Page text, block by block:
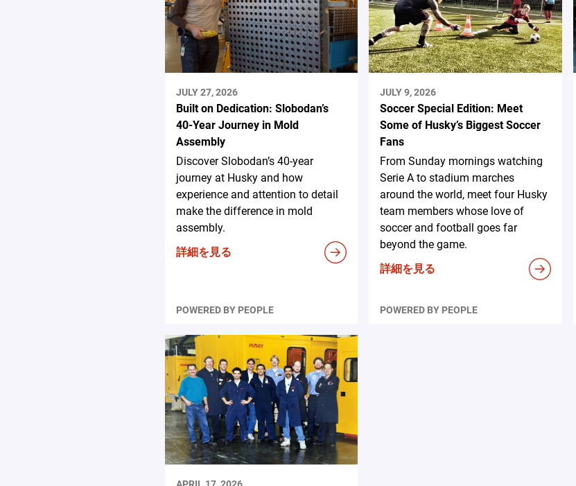
JULY 27, 2026
Built on Dedication: Slobodan’s
40-Year Journey in Mold
Assembly
Discover Slobodan’s 40-year
journey at Husky and how
experience and attention to detail
make the difference in mold
assembly.
詳細を見る
POWERED BY PEOPLE
JULY 9, 2026
Soccer Special Edition: Meet
Some of Husky’s Biggest Soccer
Fans
From Sunday mornings watching
Serie A to stadium marches
around the world, meet four Husky
team members whose love of
soccer and football goes far
beyond the game.
詳細を見る
POWERED BY PEOPLE